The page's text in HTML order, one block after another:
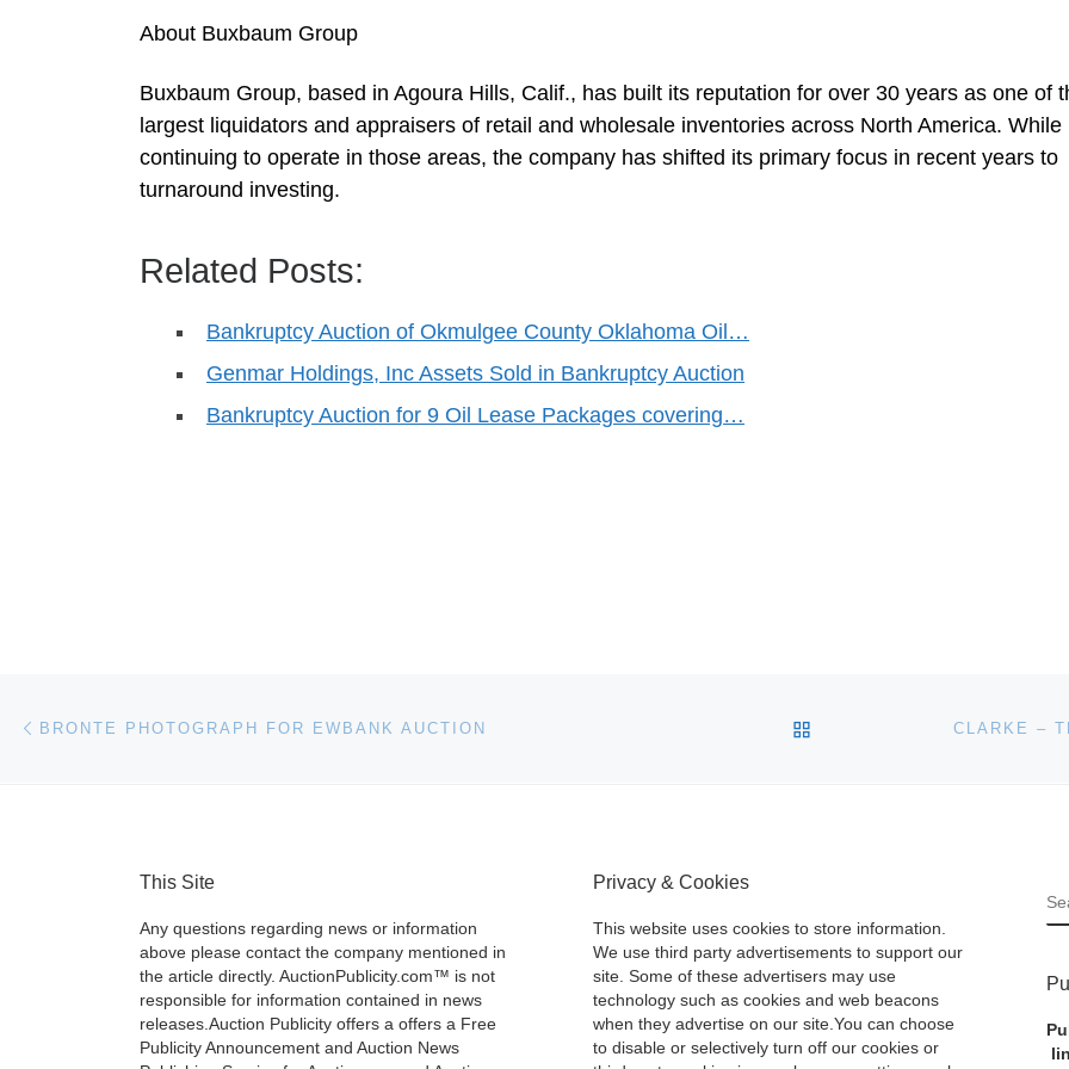
About Buxbaum Group
Buxbaum Group, based in Agoura Hills, Calif., has built its reputation for over 30 years as one of
largest liquidators and appraisers of retail and wholesale inventories across North America. While
continuing to operate in those areas, the company has shifted its primary focus in recent years to
turnaround investing.
Related Posts:
Bankruptcy Auction of Okmulgee County Oklahoma Oil…
Genmar Holdings, Inc Assets Sold in Bankruptcy Auction
Bankruptcy Auction for 9 Oil Lease Packages covering…
Post navigation
BRONTE PHOTOGRAPH FOR EWBANK AUCTION BACK TO POST LIST
This Site
Any questions regarding news or information
above please contact the company mentioned in
the article directly. AuctionPublicity.com™ is not
responsible for information contained in news
releases.Auction Publicity offers a offers a Free
Publicity Announcement and Auction News
Privacy & Cookies
This website uses cookies to store information.
We use third party advertisements to support our
site. Some of these advertisers may use
technology such as cookies and web beacons
when they advertise on our site.You can choose
to disable or selectively turn off our cookies or